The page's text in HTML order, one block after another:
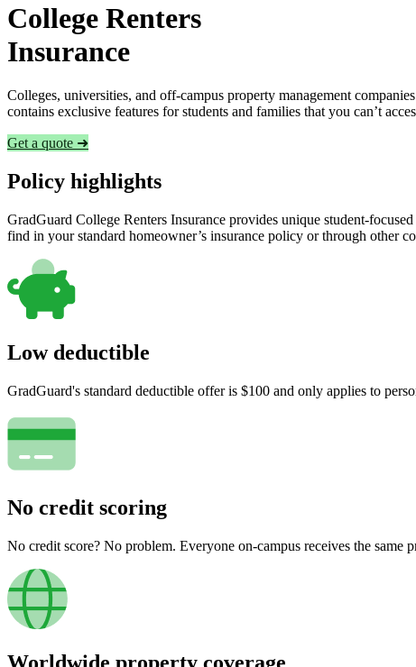
College Renters
Insurance
Colleges, universities, and off-campus property management
contains exclusive features for students and families that you can’t
Get a quote ➜
Policy highlights
GradGuard College Renters Insurance provides unique student-
find in your standard homeowner’s insurance policy or through other
Low deductible
GradGuard's standard deductible offer is $100 and only applies to
No credit scoring
No credit score? No problem. Everyone on-campus receives the same
Worldwide property coverage